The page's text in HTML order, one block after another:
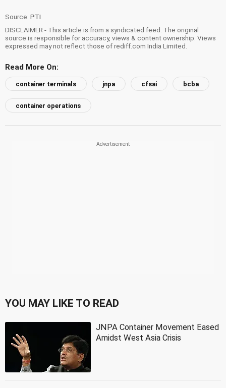
Source: PTI
DISCLAIMER - This article is from a syndicated feed. The original
source is responsible for accuracy, views & content ownership. Views
expressed may not reflect those of rediff.com India Limited.
Read More On:
container terminals jnpa cfsai bcba
container operations
YOU MAY LIKE TO READ
JNPA Container Movement Eased
Amidst West Asia Crisis